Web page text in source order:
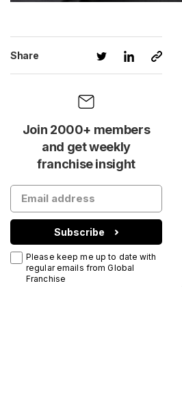
Share
Join 2000+ members
and get weekly
franchise insight
Subscribe
Please keep me up to date with
regular emails from Global
Franchise